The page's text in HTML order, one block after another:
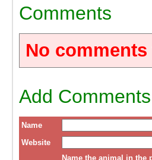
Comments
No
Add Comments
Name
Website
Name the animal in the